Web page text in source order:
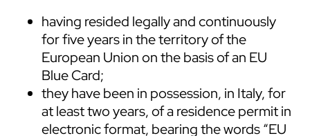
having resided legally and continuously
for five years in the territory of the
European Union on the basis of an EU
Blue Card;
they have been in possession, in Italy, for
at least two years, of a residence permit in
electronic format, bearing the words “EU